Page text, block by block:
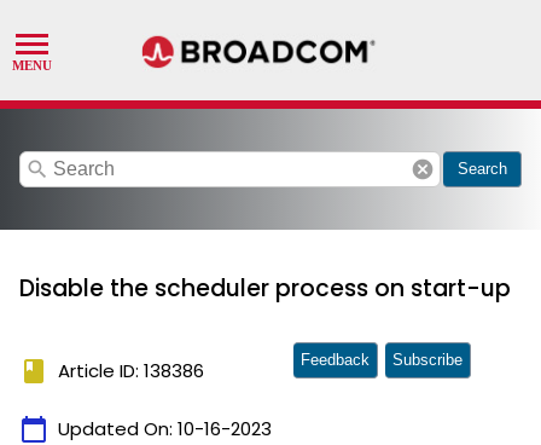
search cancel Search
Disable the scheduler process on start-up
book Article ID: 138386
calendar_today Updated On: 10-16-2023
Feedback Subscribe